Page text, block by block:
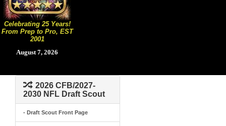
Celebrating 25 Years!
From Prep to Pro, EST
2001
August 7, 2026
2026 CFB/2027-
2030 NFL Draft Scout
- Draft Scout Front Page